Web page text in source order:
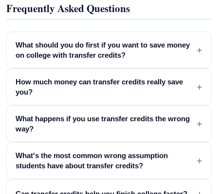
Frequently Asked Questions
What should you do first if you want to save money
on college with transfer credits?
+
How much money can transfer credits really save
you?
+
What happens if you use transfer credits the wrong
way?
+
What's the most common wrong assumption
students have about transfer credits?
+